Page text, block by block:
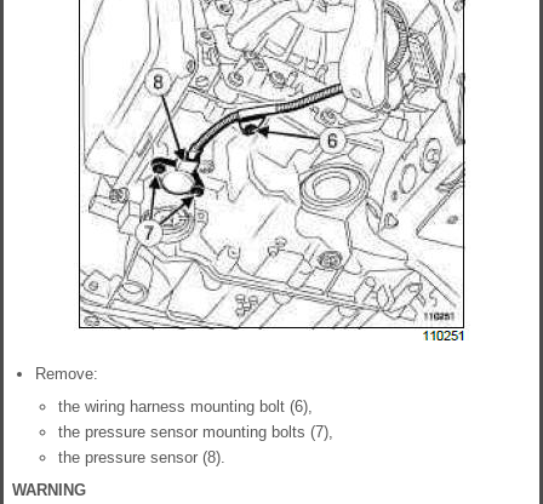
Remove:
the wiring harness mounting bolt (6),
the pressure sensor mounting bolts (7),
the pressure sensor (8).
WARNING